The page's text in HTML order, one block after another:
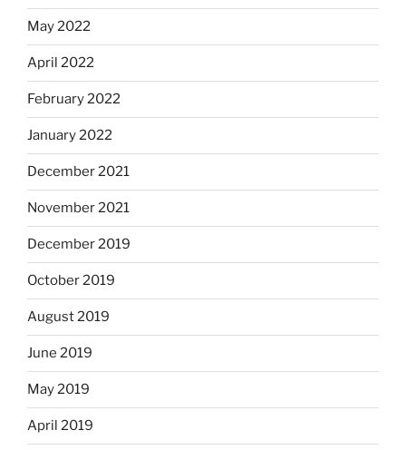
May 2022
April 2022
February 2022
January 2022
December 2021
November 2021
December 2019
October 2019
August 2019
June 2019
May 2019
April 2019